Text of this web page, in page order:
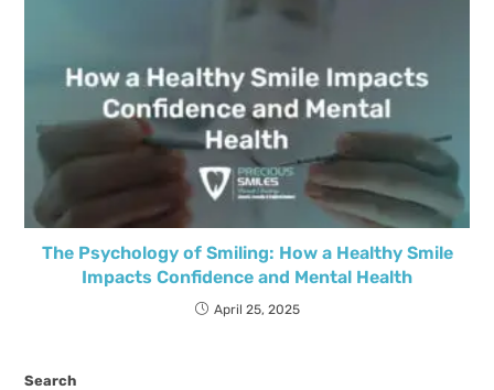
The Psychology of Smiling: How a Healthy Smile
Impacts Confidence and Mental Health
April 25, 2025
Search